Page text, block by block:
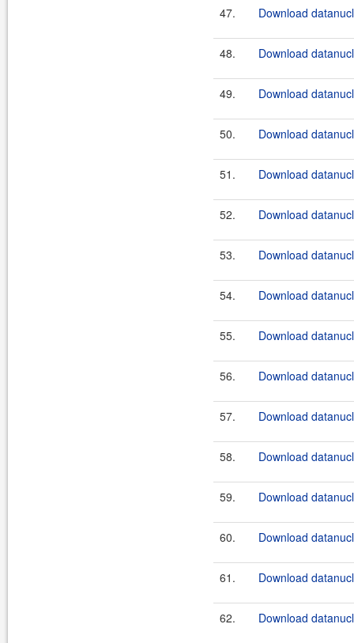
47. Download
48. Download
49. Download
50. Download
51. Download
52. Download
53. Download
54. Download
55. Download
56. Download
57. Download
58. Download
59. Download
60. Download
61. Download
62. Download